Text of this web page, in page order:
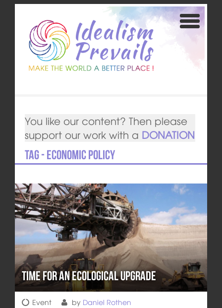
You like our content? Then please
support our work with a DONATION
Tag - economic policy
Time for an Ecological Upgrade
Event by Daniel Rothen